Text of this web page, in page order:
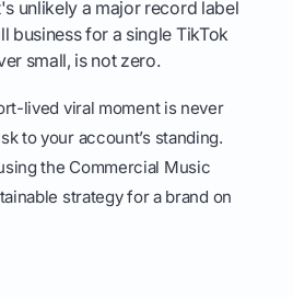
unlikely a major record label
business for a single TikTok
small, is not zero.
lived viral moment is never
to your account’s standing.
the Commercial Music
strategy for a brand on